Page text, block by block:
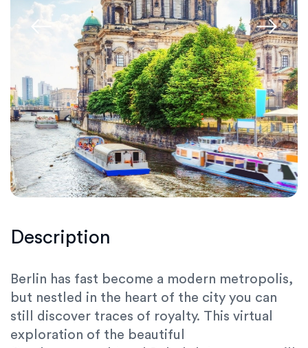
Description
Berlin has fast become a modern metropolis,
but nestled in the heart of the city you can
still discover traces of royalty. This virtual
exploration of the beautiful